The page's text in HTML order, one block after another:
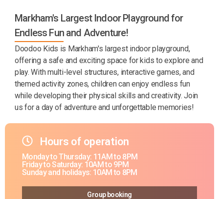
Markham's Largest Indoor Playground for
Endless Fun and Adventure!
Doodoo Kids is Markham's largest indoor playground,
offering a safe and exciting space for kids to explore and
play. With multi-level structures, interactive games, and
themed activity zones, children can enjoy endless fun
while developing their physical skills and creativity. Join
us for a day of adventure and unforgettable memories!
Hours of operation
Monday to Thursday: 11AM to 8PM
Friday to Saturday: 10AM to 9PM
Sunday and holidays: 10AM to 8PM
Group booking